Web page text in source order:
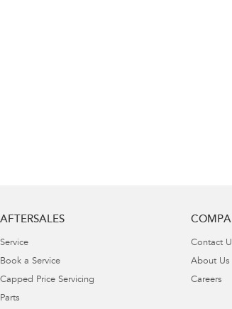
AFTERSALES
Service
Book a Service
Capped Price Servicing
Parts
Contact
About Us
Careers